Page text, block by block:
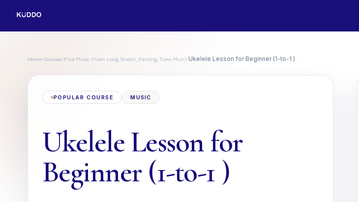
Home›Courses›Fine Music (Yuen Long, Shatin, Fanling, Tuen Mun)›Ukelele Lesson for Beginner (1-to-1 )
POPULAR COURSE MUSIC
Ukelele Lesson for
Beginner (1-to-1 )